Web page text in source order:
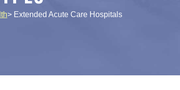
> Extended Acute Care Hospitals